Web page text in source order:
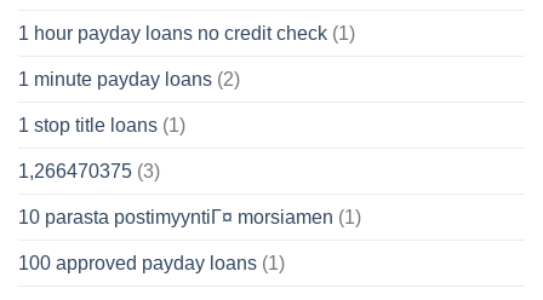
1 hour payday loans no credit check (1)
1 minute payday loans (2)
1 stop title loans (1)
1,266470375 (3)
10 parasta postimyyntiГ¤ morsiamen (1)
100 approved payday loans (1)